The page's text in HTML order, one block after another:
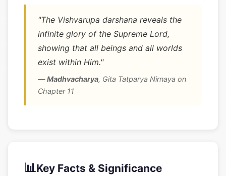
"The Vishvarupa darshana reveals the
infinite glory of the Supreme Lord,
showing that all beings and all worlds
exist within Him."
—Madhvacharya, Gita Tatparya Nirnaya on
Chapter 11
📊Key Facts & Significance